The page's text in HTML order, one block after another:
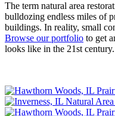
The term natural area
bulldozing endless miles of
buildings. In reality, small
Browse our portfolio to get
looks like in the 21st century.